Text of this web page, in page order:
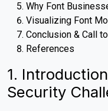
Why Font
Visualizing Font
Conclusion & Call
References
1.
Security